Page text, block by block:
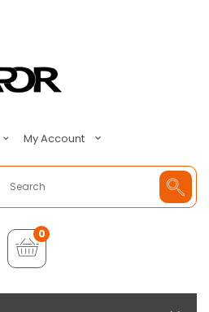
My Account
0